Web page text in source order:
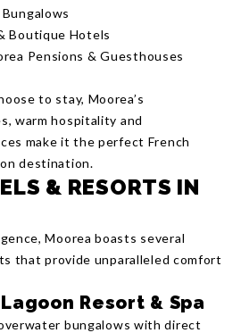
Boutique Hotels
Pensions & Guesthouses
to stay, Moorea’s
warm hospitality and
make it the perfect French
destination.
& RESORTS IN
Moorea boasts several
that provide unparalleled comfort
Resort & Spa
bungalows with direct